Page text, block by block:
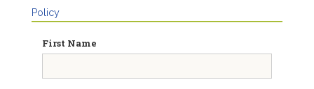
Policy
First Name